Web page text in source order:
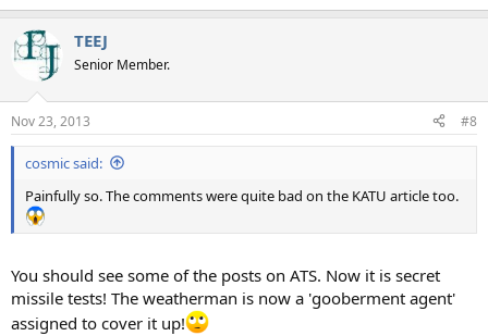
TEEJ
Senior Member.
Nov 23, 2013 #8
cosmic said:
Painfully so. The comments were quite bad on the KATU article too.
You should see some of the posts on ATS. Now it is secret
missile tests! The weatherman is now a 'gooberment agent'
assigned to cover it up!